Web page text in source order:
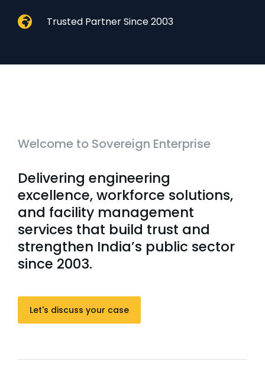
Trusted Partner Since 2003
Welcome to Sovereign Enterprise
Delivering engineering
excellence, workforce solutions,
and facility management
services that build trust and
strengthen India’s public sector
since 2003.
Let's discuss your case